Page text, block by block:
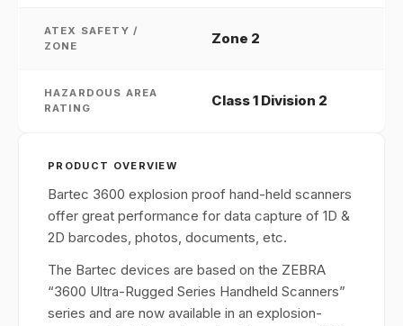
ATEX SAFETY /
ZONE
Zone 2
HAZARDOUS AREA
RATING
Class 1 Division 2
PRODUCT OVERVIEW
Bartec 3600 explosion proof hand-held scanners
offer great performance for data capture of 1D &
2D barcodes, photos, documents, etc.
The Bartec devices are based on the ZEBRA
“3600 Ultra-Rugged Series Handheld Scanners”
series and are now available in an explosion-